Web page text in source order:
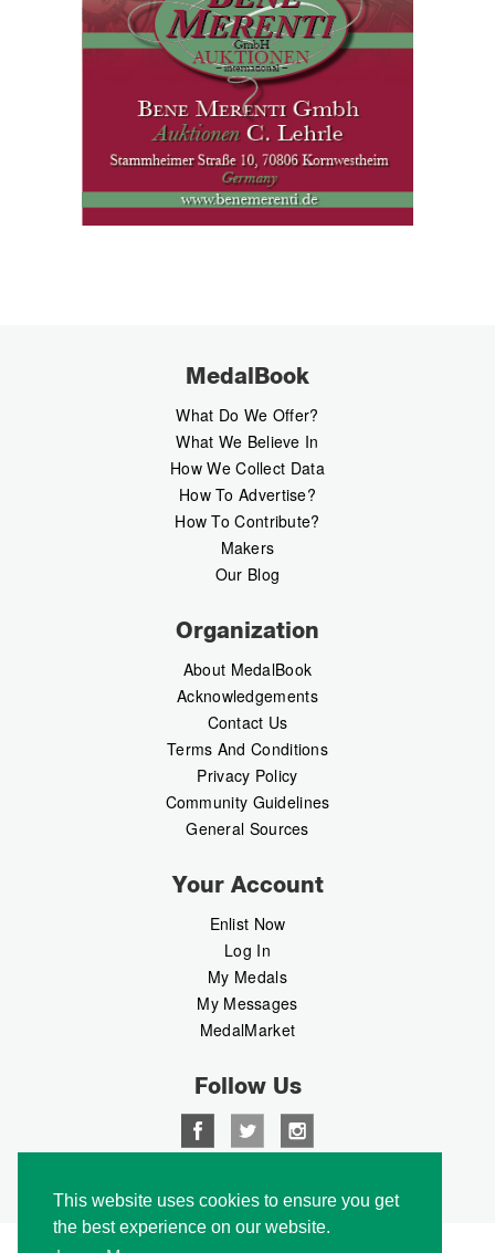
This website uses cookies to ensure you get
the best experience on our website.
MedalBook
What Do We Offer?
What We Believe In
How We Collect Data
How To Advertise?
How To Contribute?
Makers
Our Blog
Organization
About MedalBook
Acknowledgements
Contact Us
Terms And Conditions
Privacy Policy
Community Guidelines
General Sources
Your Account
Enlist Now
Log In
My Medals
My Messages
MedalMarket
Follow Us
Copyright © 2026 Medalbook. All rights reserved